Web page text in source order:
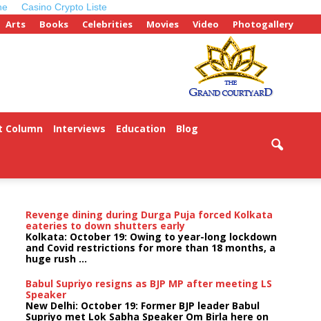
Casino Crypto Liste
Arts Books Celebrities Movies Video Photogallery
Column Interviews Education Blog
Revenge dining during Durga Puja forced Kolkata
eateries to down shutters early
Kolkata: October 19: Owing to year-long lockdown
and Covid restrictions for more than 18 months, a
huge rush ...
Babul Supriyo resigns as BJP MP after meeting LS
Speaker
New Delhi: October 19: Former BJP leader Babul
Supriyo met Lok Sabha Speaker Om Birla here on